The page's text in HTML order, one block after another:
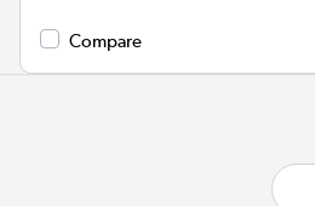
Compare